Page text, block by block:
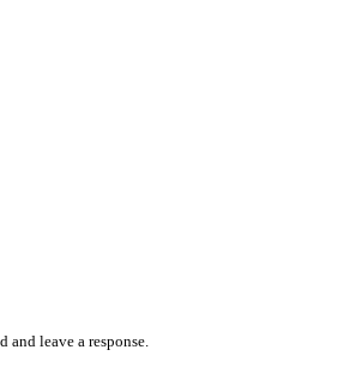
and leave a response.